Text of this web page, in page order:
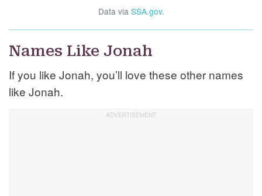
Data via SSA.gov.
Names Like Jonah
If you like Jonah, you’ll love these other names
like Jonah.